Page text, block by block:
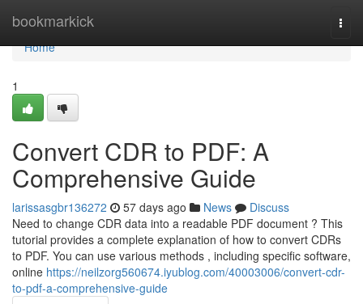
bookmarkick
Home
Home
1
Convert CDR to PDF: A
Comprehensive Guide
larissasgbr136272 57 days ago News
Discuss
Need to change CDR data into a readable PDF document ? This
tutorial provides a complete explanation of how to convert CDRs
to PDF. You can use various methods , including specific software,
online https://neilzorg560674.iyublog.com/40003006/convert-cdr-
to-pdf-a-comprehensive-guide